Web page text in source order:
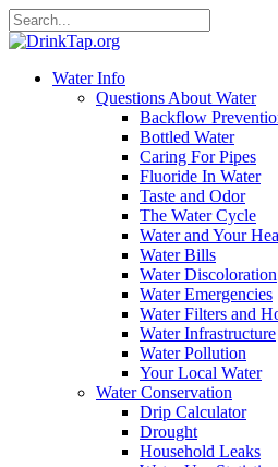
Water Info
Questions About Water
Backflow
Bottled Water
Caring For Pipes
Fluoride In Water
Taste and Odor
The Water Cycle
Water and Your
Water Bills
Water Discoloration
Water Emergencies
Water Filters and
Water Infrastructure
Water Pollution
Your Local Water
Water Conservation
Drip Calculator
Drought
Household Leaks